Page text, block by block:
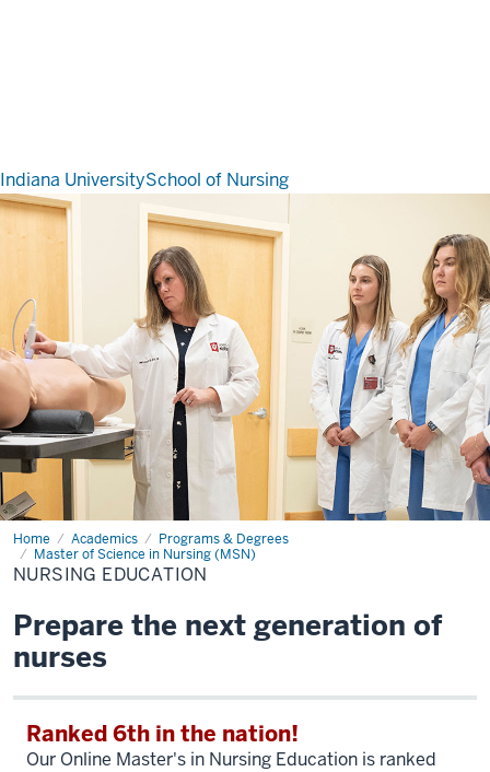
Indiana UniversitySchool of Nursing
Home Academics
Programs & Degrees
Master of Science in Nursing (MSN)
Nursing
Education
NURSING EDUCATION
Prepare the next generation of
nurses
Ranked 6th in the nation!
Our Online Master's in Nursing Education is ranked